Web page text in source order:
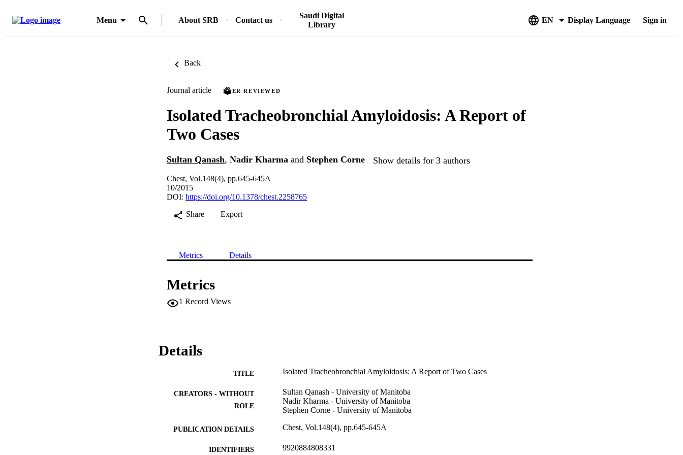
Menu About SRB Contact us
Saudi Digital
Library
EN Display Language Sign in
Back
Journal article PEER REVIEWED
Isolated Tracheobronchial Amyloidosis: A Report of
Two Cases
Sultan Qanash, Nadir Kharma and Stephen Corne Show details for 3 authors
Chest, Vol.148(4), pp.645-645A
10/2015
DOI: https://doi.org/10.1378/chest.2258765
Share
Export
Metrics Details
Metrics
1 Record Views
Details
TITLE Isolated Tracheobronchial Amyloidosis: A Report of Two Cases
CREATORS - WITHOUT
ROLE
Sultan Qanash - University of Manitoba
Nadir Kharma - University of Manitoba
Stephen Corne - University of Manitoba
PUBLICATION DETAILS Chest, Vol.148(4), pp.645-645A
IDENTIFIERS 9920884808331